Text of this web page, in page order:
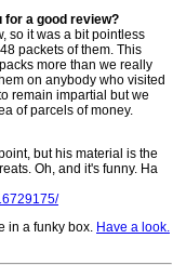
a good review?
so it was a bit pointless
packets of them. This
more than we really
on anybody who visited
remain impartial but we
of parcels of money.
but his material is the
Oh, and it's funny. Ha
in a funky box. Have a look.